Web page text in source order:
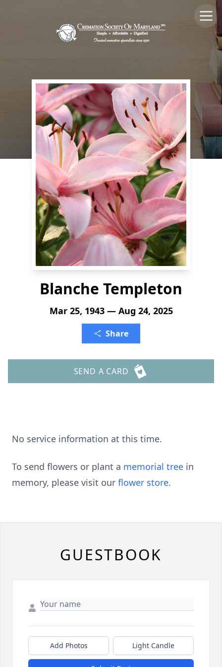
Blanche Templeton
Mar 25, 1943 — Aug 24, 2025
Share
SEND A CARD
No service information at this time.
To send flowers or plant a memorial tree in
memory, please visit our flower store.
GUESTBOOK
Add Photos Light Candle